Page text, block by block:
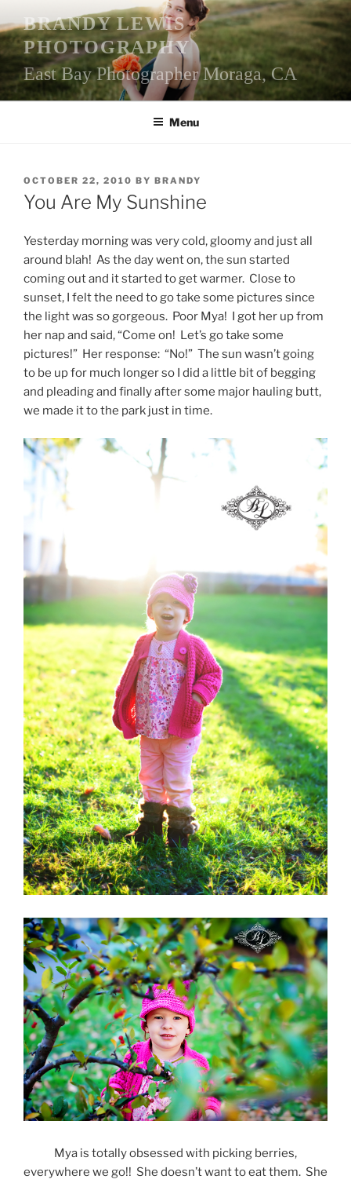
to
content
BRANDY LEWIS
PHOTOGRAPHY
East Bay Photographer Moraga, CA
Menu
POSTED
ON
OCTOBER 22, 2010 BY BRANDY
You Are My Sunshine
Yesterday morning was very cold, gloomy and just all
around blah! As the day went on, the sun started
coming out and it started to get warmer. Close to
sunset, I felt the need to go take some pictures since
the light was so gorgeous. Poor Mya! I got her up from
her nap and said, “Come on! Let’s go take some
pictures!” Her response: “No!” The sun wasn’t going
to be up for much longer so I did a little bit of begging
and pleading and finally after some major hauling butt,
we made it to the park just in time.
Mya is totally obsessed with picking berries,
everywhere we go!! She doesn’t want to eat them. She